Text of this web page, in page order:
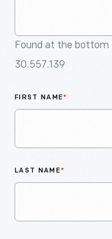
Found at the bottom
30.557.139
FIRST NAME*
LAST NAME*